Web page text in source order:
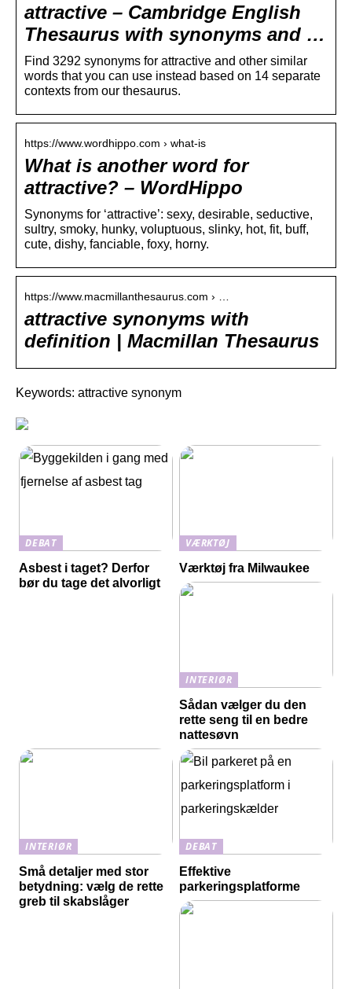
attractive – Cambridge English
Thesaurus with synonyms and …
Find 3292 synonyms for attractive and other similar
words that you can use instead based on 14 separate
contexts from our thesaurus.
https://www.wordhippo.com › what-is
What is another word for
attractive? – WordHippo
Synonyms for ‘attractive’: sexy, desirable, seductive,
sultry, smoky, hunky, voluptuous, slinky, hot, fit, buff,
cute, dishy, fanciable, foxy, horny.
https://www.macmillanthesaurus.com › …
attractive synonyms with
definition | Macmillan Thesaurus
Keywords: attractive synonym
DEBAT
Asbest i taget? Derfor
bør du tage det alvorligt
VÆRKTØJ
Værktøj fra Milwaukee
INTERIØR
Sådan vælger du den
rette seng til en bedre
nattesøvn
INTERIØR
Små detaljer med stor
betydning: vælg de rette
greb til skabslåger
DEBAT
Effektive
parkeringsplatforme